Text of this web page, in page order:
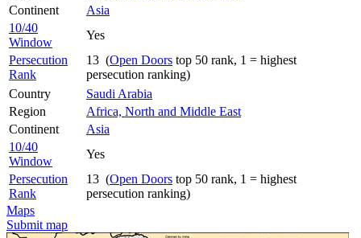
Continent
Asia
10/40
Window
Yes
Persecution
Rank
13 (Open Doors top 50 rank, 1 = highest
persecution ranking)
Country
Saudi Arabia
Region
Africa, North and Middle East
Continent
Asia
10/40
Window
Yes
Persecution
Rank
13 (Open Doors top 50 rank, 1 = highest
persecution ranking)
Maps
Submit map